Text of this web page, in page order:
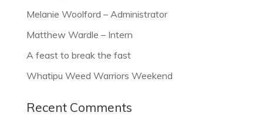
Melanie Woolford – Administrator
Matthew Wardle – Intern
A feast to break the fast
Whatipu Weed Warriors Weekend
Recent Comments